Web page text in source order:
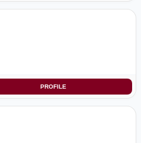
PROFILE